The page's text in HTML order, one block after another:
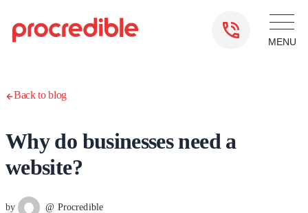
Back to blog
Why do businesses need a
website?
by @ Procredible